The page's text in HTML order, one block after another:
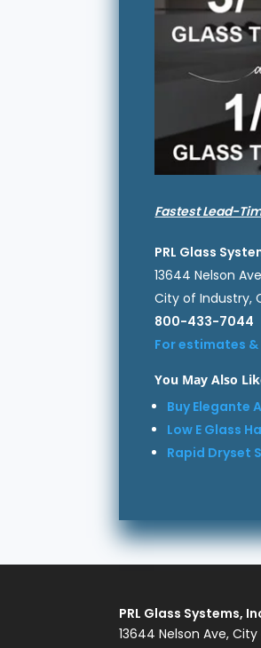
Fastest Lead-
PRL Glass
13644 Nelson Ave
City of Industry,
800-433-7044
For estimates
You May Also
Buy Elegante
Low E Glass
Rapid Dryset
PRL Glass Systems,
13644 Nelson Ave,